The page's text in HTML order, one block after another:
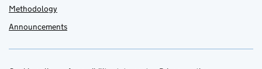
Methodology
Announcements